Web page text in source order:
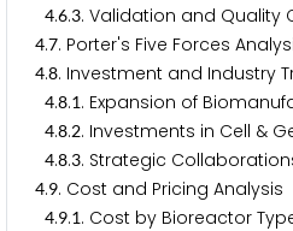
4.6.3. Validation and Quality
4.7. Porter's Five Forces
4.8. Investment and Industry
4.8.1. Expansion of
4.8.2. Investments in Cell &
4.8.3. Strategic
4.9. Cost and Pricing Analysis
4.9.1. Cost by Bioreactor